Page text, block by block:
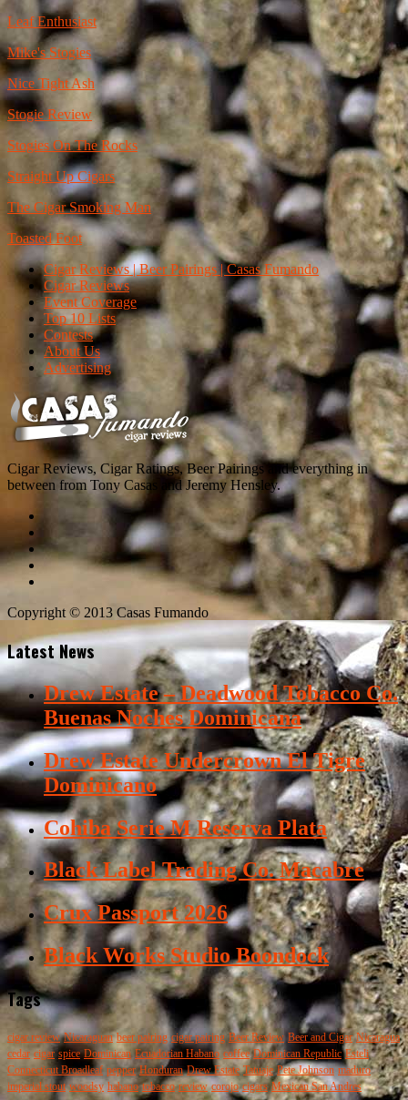
Leaf Enthusiast
Mike's Stogies
Nice Tight Ash
Stogie Review
Stogies On The Rocks
Straight Up Cigars
The Cigar Smoking Man
Toasted Foot
Cigar Reviews | Beer Pairings | Casas Fumando
Cigar Reviews
Event Coverage
Top 10 Lists
Contests
About Us
Advertising
Cigar Reviews, Cigar Ratings, Beer Pairings and everything in
between from Tony Casas and Jeremy Hensley.
Copyright © 2013 Casas Fumando
Latest News
Drew Estate – Deadwood Tobacco Co.
Buenas Noches Dominicana
Drew Estate Undercrown El Tigre
Dominicano
Cohiba Serie M Reserva Plata
Black Label Trading Co. Macabre
Crux Passport 2026
Black Works Studio Boondock
Tags
cigar review Nicaraguan beer pairing cigar pairing Beer Review Beer and Cigar Nicaragua
cedar cigar spice Dominican Ecuadorian Habano coffee Dominican Republic Esteli
Connecticut Broadleaf pepper Honduran Drew Estate Tatuaje Pete Johnson maduro
imperial stout woodsy habano tobacco review corojo cigars Mexican San Andres